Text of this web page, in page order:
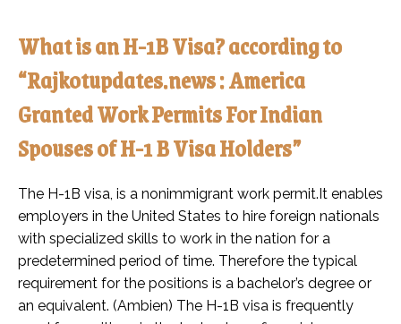
What is an H-1B Visa? according to
“Rajkotupdates.news : America
Granted Work Permits For Indian
Spouses of H-1 B Visa Holders”
The H-1B visa, is a nonimmigrant work permit.It enables
employers in the United States to hire foreign nationals
with specialized skills to work in the nation for a
predetermined period of time. Therefore the typical
requirement for the positions is a bachelor’s degree or
an equivalent. (Ambien) The H-1B visa is frequently